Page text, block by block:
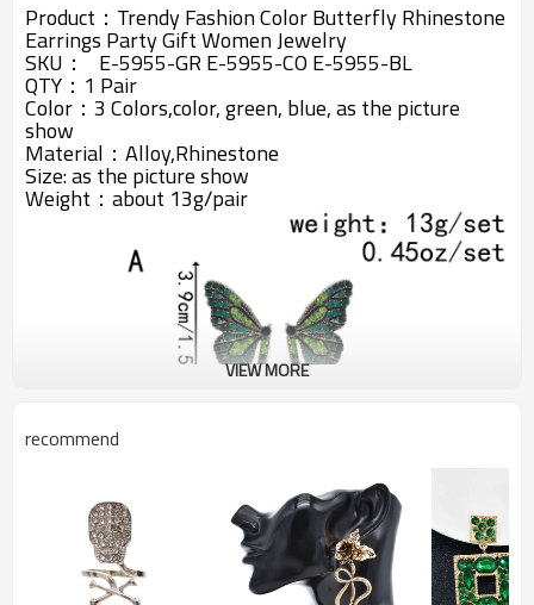
Product：Trendy Fashion Color Butterfly Rhinestone
Earrings Party Gift Women Jewelry
SKU： E-5955-GR E-5955-CO E-5955-BL
QTY：1 Pair
Color：3 Colors,color, green, blue, as the picture
show
Material：Alloy,Rhinestone
Size:as the picture show
Weight：about 13g/pair
VIEW MORE
recommend